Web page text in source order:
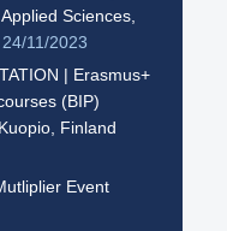
Sciences,
24/11/2023
| Erasmus+
(BIP)
Finland
Event